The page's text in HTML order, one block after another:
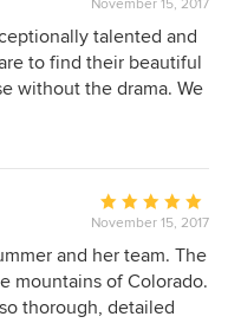
again on a future
rating:
5
out
of
November 15, 2017
talented and
to find their beautiful
without the drama. We
all the way
Average
rating:
5
out
of
November 15, 2017
and her team. The
mountains of Colorado.
thorough, detailed